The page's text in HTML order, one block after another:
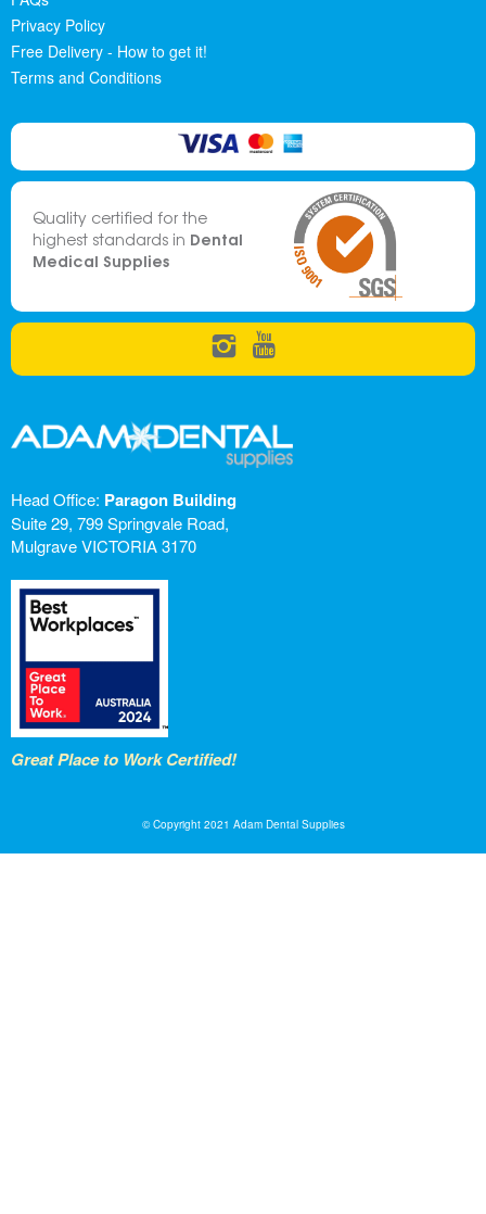
Privacy Policy
Free Delivery - How to get it!
Terms and Conditions
Quality certified for the
highest standards in Dental
Medical Supplies
Head Office: Paragon Building
Suite 29, 799 Springvale Road,
Mulgrave VICTORIA 3170
Great Place to Work Certified!
© Copyright 2021 Adam Dental Supplies